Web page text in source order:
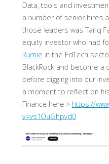
Data, tools and
a number of senior hires
those leaders was Tariq
equity investor who had
Rumie in the EdTech
BlackRock and become a
before digging into our
a moment to reflect on
Finance here > https://
v=vs1OuGhpvd0